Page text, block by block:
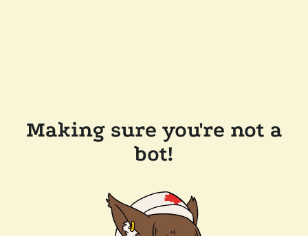
Making sure you're not a
bot!